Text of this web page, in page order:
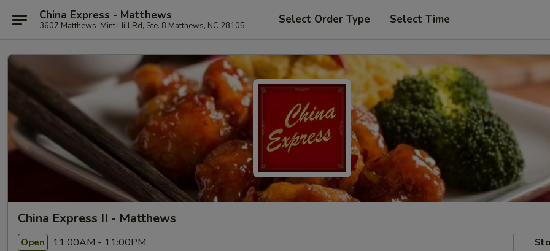
China Express - Matthews
3607 Matthews-Mint Hill Rd, Ste. 8 Matthews, NC 28105 Select Order Type Select Time
China Express II - Matthews
Open 11:00AM - 11:00PM